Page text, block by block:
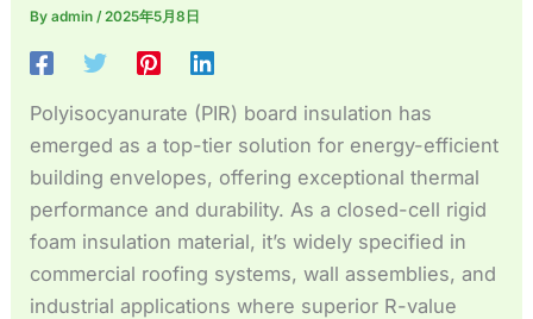
Byadmin/2025年5月8日
Polyisocyanurate (PIR) board insulation has
emerged as a top-tier solution for energy-efficient
building envelopes, offering exceptional thermal
performance and durability. As a closed-cell rigid
foam insulation material, it’s widely specified in
commercial roofing systems, wall assemblies, and
industrial applications where superior R-value
Español de México
Español de Argentina
Français du Canada
Français de Belgique